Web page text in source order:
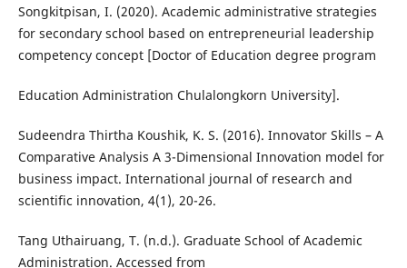
Songkitpisan, I. (2020). Academic administrative strategies
for secondary school based on entrepreneurial leadership
competency concept [Doctor of Education degree program
Education Administration Chulalongkorn University].
Sudeendra Thirtha Koushik, K. S. (2016). Innovator Skills – A
Comparative Analysis A 3-Dimensional Innovation model for
business impact. International journal of research and
scientific innovation, 4(1), 20-26.
Tang Uthairuang, T. (n.d.). Graduate School of Academic
Administration. Accessed from